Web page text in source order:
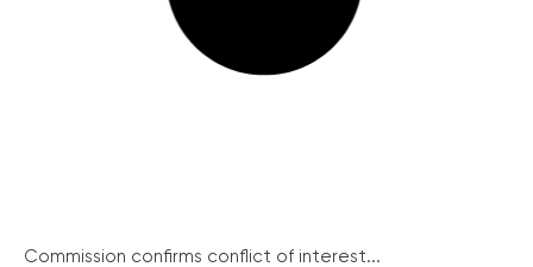
Commission confirms conflict of interest...